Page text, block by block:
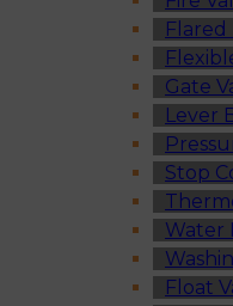
Flared
Gate
Lever
Stop
Water
Float